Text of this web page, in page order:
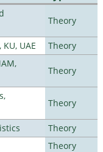
Theory
UAE
Theory
Theory
Theory
Theory
Theory